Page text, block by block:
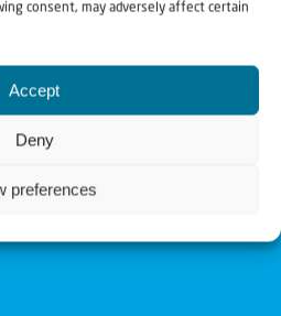
consent, may adversely affect certain
Accept
Deny
preferences
of Israel through prayer
establish a global network of